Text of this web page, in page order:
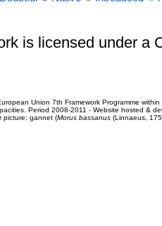
is licensed under a
Union 7th Framework Programme
Period 2008-2011 - Website hosted &
picture: gannet (Morus bassanus(Linnaeus,